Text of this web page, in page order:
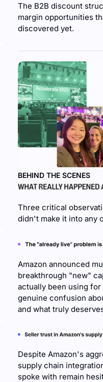
The B2B discount
margin opportunities
discovered yet.
BEHIND THE SCENES
Three critical
didn't make it into any
Amazon announced
breakthrough "new"
actually been using
genuine confusion
and what truly
Despite Amazon's
supply chain
spoke with remain